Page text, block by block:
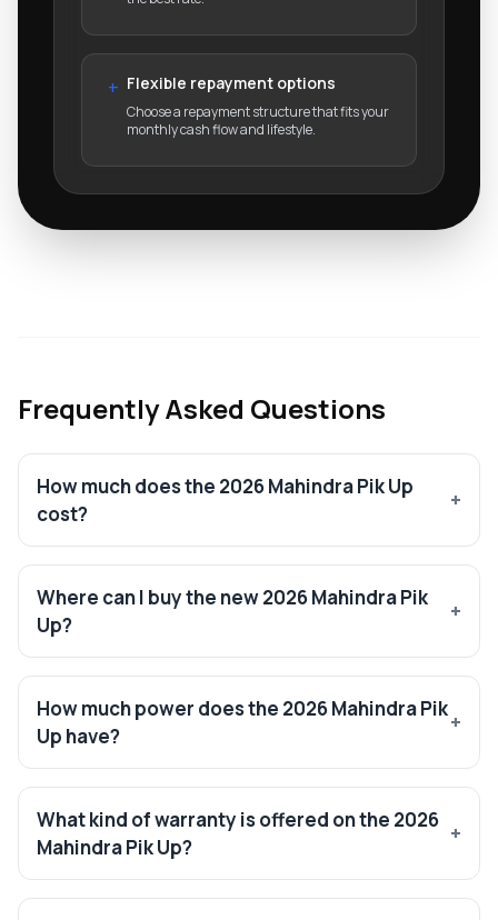
+ Flexible repayment options
Choose a repayment structure that fits your
monthly cash flow and lifestyle.
Frequently Asked Questions
How much does the 2026 Mahindra Pik Up
cost?
Where can I buy the new 2026 Mahindra Pik
Up?
How much power does the 2026 Mahindra Pik
Up have?
What kind of warranty is offered on the 2026
Mahindra Pik Up?